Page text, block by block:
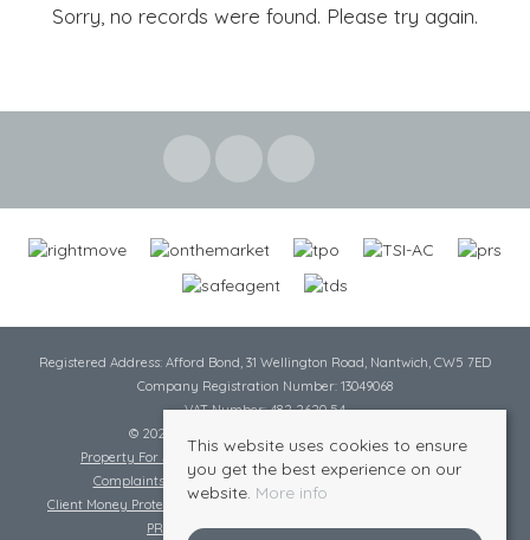
Sorry, no records were found. Please try again.
Registered Address: Afford Bond, 31 Wellington Road, Nantwich, CW5 7ED
Company Registration Number: 13049068
VAT Number: 482 2620 54
© 2026 Cheshire Lamont All rights reserved
Property For Sale By Region
Complaints Procedure
Complaints Procedure Lettings
Client Money Protection Certificate
PRS Certificate
Safe Agent Certificate
This website uses cookies to ensure
you get the best experience on our
website. More info